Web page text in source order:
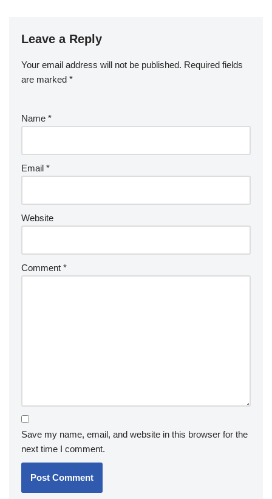
Leave a Reply
Your email address will not be published. Required fields
are marked *
Name *
Email *
Website
Comment *
Save my name, email, and website in this browser for the
next time I comment.